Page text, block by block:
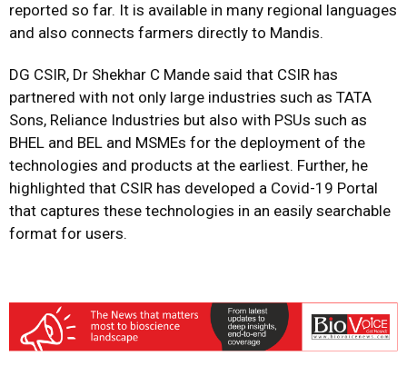
reported so far. It is available in many regional languages
and also connects farmers directly to Mandis.
DG CSIR, Dr Shekhar C Mande said that CSIR has
partnered with not only large industries such as TATA
Sons, Reliance Industries but also with PSUs such as
BHEL and BEL and MSMEs for the deployment of the
technologies and products at the earliest. Further, he
highlighted that CSIR has developed a Covid-19 Portal
that captures these technologies in an easily searchable
format for users.